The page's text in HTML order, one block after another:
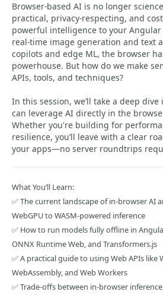
Browser-based AI is no longer
practical, privacy-respecting, and
powerful intelligence to your
real-time image generation and text
copilots and edge ML, the browser
powerhouse. But how do we make
APIs, tools, and techniques?
In this session, we’ll take a deep
can leverage AI directly in the
Whether you're building for
resilience, you’ll leave with a clear
your apps—no server roundtrips
What You’ll Learn:
✅ The current landscape of in-browser AI
WebGPU to WASM-powered inference
✅ How to run models fully offline in
ONNX Runtime Web, and Transformers.js
✅ A practical guide to using Web APIs like
WebAssembly, and Web Workers
✅ Trade-offs between in-browser